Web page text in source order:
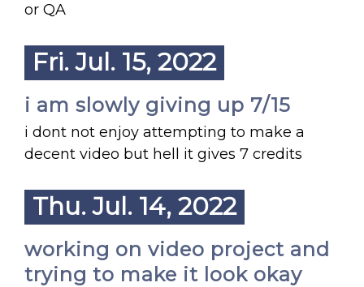
or QA
Fri. Jul. 15, 2022
i am slowly giving up 7/15
i dont not enjoy attempting to make a
decent video but hell it gives 7 credits
Thu. Jul. 14, 2022
working on video project and
trying to make it look okay